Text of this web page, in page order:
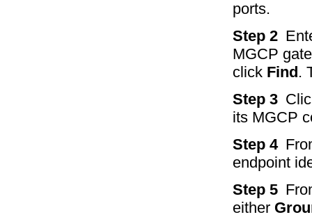
ports.
Step 2
MGCP
click Find.
Step 3
its MGCP
Step 4
endpoint
Step 5
either